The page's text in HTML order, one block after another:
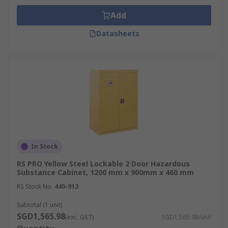
hazardous material stored to stay within
statutory limits and reduce incident severity.
Buying Hazardous Substance
avoid corrosion or material degradation.
Storage Capacity and Layout:
cabinet size, shelf adjustability, and spill
containment features based on volume and
container dimensions.
Ventilation Needs:
or active ventilation is required for vapour
Add
Datasheets
In Stock
RS PRO Yellow Steel Lockable 2 Door Hazardous
Substance Cabinet, 1200 mm x 900mm x 460 mm
RS Stock No. 440-913
Subtotal (1 unit)
SGD1,565.98(exc. GST) SGD1,565.98/unit